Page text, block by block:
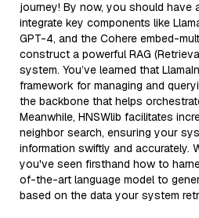
journey! By now, you should have
integrate key components like
GPT-4, and the Cohere embed-
construct a powerful RAG
system. You’ve learned that
framework for managing and
the backbone that helps
Meanwhile, HNSWlib facilitates
neighbor search, ensuring your
information swiftly and accurately.
you've seen firsthand how to
of-the-art language model to
based on the data your system